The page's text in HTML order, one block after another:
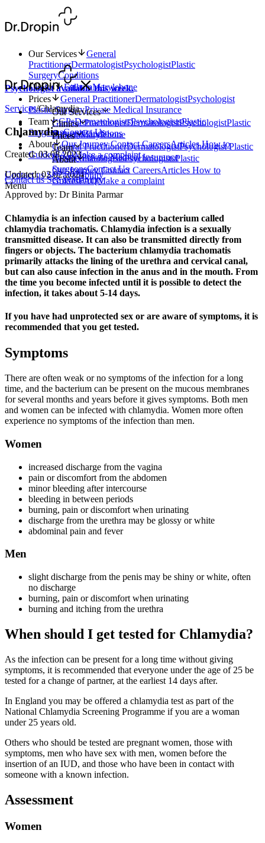
Our Services
General
PractitionerDermatologistPsychologistPlastic
SurgeryConditions
Clinics
FulhamMarylebone
Prices
General PractitionerDermatologistPsychologist
Plastic SurgeryPrivate Medical Insurance
Team
GPsDermatologistsPsychologistsPlastic
SurgeonsContact Us
About
Our JourneyContactCareersArticlesHow to
GuidesFAQMake a complaint
Contact usSee availability
Menu
Our Services
General PractitionerDermatologistPsychologistPlastic
SurgeryConditions
Clinics
FulhamMarylebone
Prices
General PractitionerDermatologistPsychologistPlastic
SurgeryPrivate Medical Insurance
Team
GPsDermatologistsPsychologistsPlastic
SurgeonsContact Us
About
Our JourneyContact CareersArticles How to
GuidesFAQMake a complaint
Contact usSee availability
Psychologist available this week.
Services/Chlamydia
Chlamydia
Created: 03.08.2023
Updated: 02.02.2024
Approved by: Dr Binita Parmar
Chlamydia is an infection caused by a bacterium called
chlamydia trachomatis. Chlamydia infection is a sexually
transmitted disease. It can also be transmitted directly from
fingers or objects. The bacterium chlamydia trachomatis
primarily attacks the lining of the urethra and cervical canal,
but can also cause infection in the anus and in the mouth. From
the time you become infected until it is possible to detect the
infection, it takes about 5-14 days.
If you have had unprotected sex or are aware of symptoms, it is
recommended that you get tested.
Symptoms
There are often weak or no symptoms of the infection for a long
time, and the bacterium can be present on the mucous membranes
for several months and years before it gives symptoms. Both men
and women can be infected with chlamydia. Women more often
experience no symptoms of the infection than men.
Women
increased discharge from the vagina
pain or discomfort from the abdomen
minor bleeding after intercourse
bleeding in between periods
burning, pain or discomfort when urinating
discharge from the urethra may be glossy or white
abdominal pain and fever
Men
slight discharge from the penis may be shiny or white, often
no discharge
burning, pain or discomfort when urinating
burning and itching from the urethra
When should I get tested for Chlamydia?
As the infection can be present for a long time without giving
symptoms, it is recommended that everyone under the age of 25 be
tested for a change of partner, at the earliest 14 days after.
In England you may be offered a chlamydia test as part of the
National Chlamydia Screening Programme if you are a woman
under 25 years old.
Others who should be tested are pregnant women, those with
symptoms, men who have sex with men, women before the
insertion of an IUD, and those who have been in contact with
someone with a known infection.
Assessment
Women